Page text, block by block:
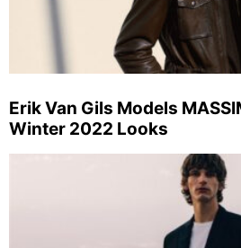
Erik Van Gils Models
Winter 2022 Looks